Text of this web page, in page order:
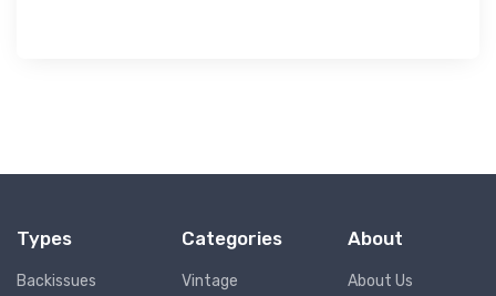
Types
Backissues
Categories
Vintage
About
About Us